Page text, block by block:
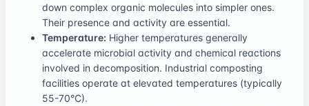
down complex organic molecules into simpler ones.
Their presence and activity are essential.
Temperature: Higher temperatures generally
accelerate microbial activity and chemical reactions
involved in decomposition. Industrial composting
facilities operate at elevated temperatures (typically
55-70°C).